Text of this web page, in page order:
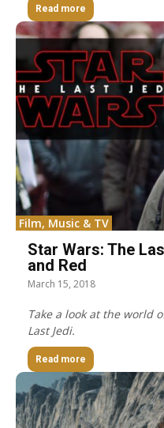
Read more
Film, Music & TV
Star Wars: The
and Red
March 15, 2018
Take a look at the world
Last Jedi.
Read more